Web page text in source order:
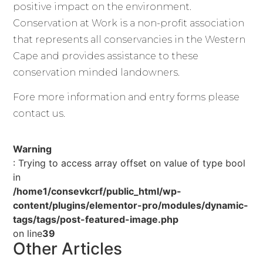
positive impact on the environment.
Conservation at Work is a non-profit association
that represents all conservancies in the Western
Cape and provides assistance to these
conservation minded landowners.
Fore more information and entry forms please
contact us.
Warning
: Trying to access array offset on value of type bool
in
/home1/consevkcrf/public_html/wp-
content/plugins/elementor-pro/modules/dynamic-
tags/tags/post-featured-image.php
on line39
Other Articles